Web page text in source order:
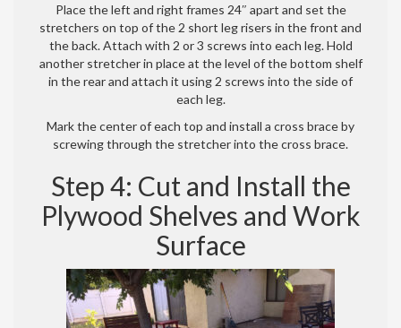
Place the left and right frames 24″ apart and set the
stretchers on top of the 2 short leg risers in the front and
the back. Attach with 2 or 3 screws into each leg. Hold
another stretcher in place at the level of the bottom shelf
in the rear and attach it using 2 screws into the side of
each leg.
Mark the center of each top and install a cross brace by
screwing through the stretcher into the cross brace.
Step 4: Cut and Install the
Plywood Shelves and Work
Surface